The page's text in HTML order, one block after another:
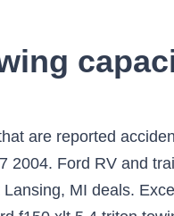
the Towing Capacity of Ford. For a more robust search, navigate to our official. Fair Market Price:? But ads are also how we keep the garage doors open and the lights on here at Autoblog - and keep our stories free for you and for everyone. And free is good, right? I'm looking to upgrade to the heavy-duty trans cooler (but not the heavy duty radiator) and I already installed the 7 … 8,650 lbs Drivetrain. ft., totaling up to a maximum 121.5 cu. Rear axle capacity: 4,128 lbs. Description: Used 2004 Ford Expedition Eddie Bauer with AWD/4WD, Tire Pressure Warning, 8000lb Towing Capacity, Audio and cruise controls on steering wheel, Stability Control. 2004 Ford Expedition towing capacity - Answered by a verified Ford Mechanic We use cookies to give you the best possible experience on our website. Official loan marketplace source of NADAguides.com, Top-Rated 2020 Family SUVs in Quality According to Consumers, Top-Rated 2020 Small SUVs in Quality According to Consumers, Top-Rated 2020 Small Cars in Quality According to Consumers, Top-Rated 2020 Luxury SUVs in Quality According to Consumers, Top-Rated 2020 Trucks in Quality According to Consumers, Top-Rated 2020 Luxury Cars in Quality According to Consumers, Top-Rated 2020 Sedans in Quality According to Consumers, 10 Most Popular Midsize SUVs and Crossovers, Most Reliable Crossovers and SUVs in 2017, 2019 Vehicle Dependability: Most Dependable Trucks, 10 Most Popular Luxury SUVs and Crossovers, 10 Most Popular Large SUVs and